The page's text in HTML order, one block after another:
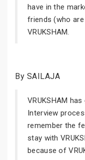
have in the
friends (who
VRUKSHAM.
By SAILAJA
VRUKSHAM
Interview
remember the
stay with
because of